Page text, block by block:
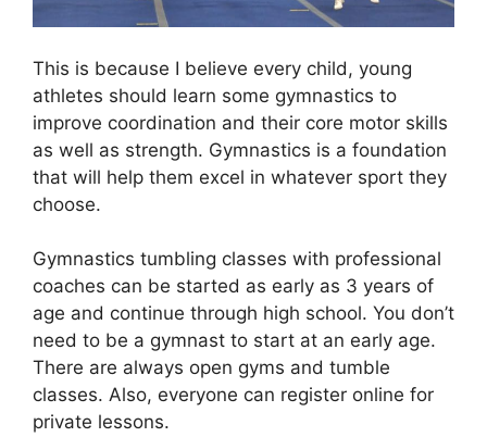
This is because I believe every child, young
athletes should learn some gymnastics to
improve coordination and their core motor skills
as well as strength. Gymnastics is a foundation
that will help them excel in whatever sport they
choose.
Gymnastics tumbling classes with professional
coaches can be started as early as 3 years of
age and continue through high school. You don’t
need to be a gymnast to start at an early age.
There are always open gyms and tumble
classes. Also, everyone can register online for
private lessons.